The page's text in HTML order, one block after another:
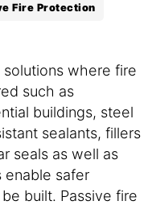
Fire Protection
where fire
such as
buildings, steel
sealants, fillers
seals as well as
enable safer
built. Passive fire